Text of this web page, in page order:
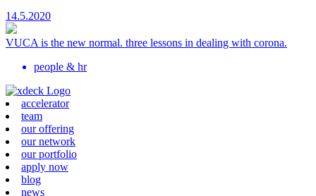
14.5.2020
VUCA is the new normal. three lessons in dealing with corona.
people & hr
accelerator
team
our offering
our network
our portfolio
apply now
blog
news